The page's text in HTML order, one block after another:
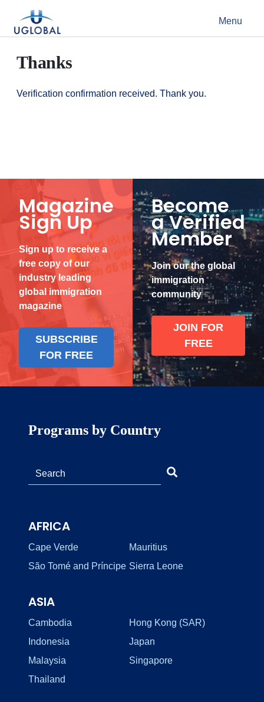
Main Navigation Menu
Thanks
Verification confirmation received. Thank you.
Magazine
Sign Up
Sign up to receive a
free copy of our
industry leading
global immigration
magazine
SUBSCRIBE
FOR FREE
Become
a Verified
Member
Join our the global
immigration
community
JOIN FOR
FREE
Programs by Country
AFRICA
Cape Verde
Mauritius
São Tomé and Príncipe Sierra Leone
ASIA
Cambodia
Hong Kong (SAR)
Indonesia
Japan
Malaysia
Singapore
Thailand